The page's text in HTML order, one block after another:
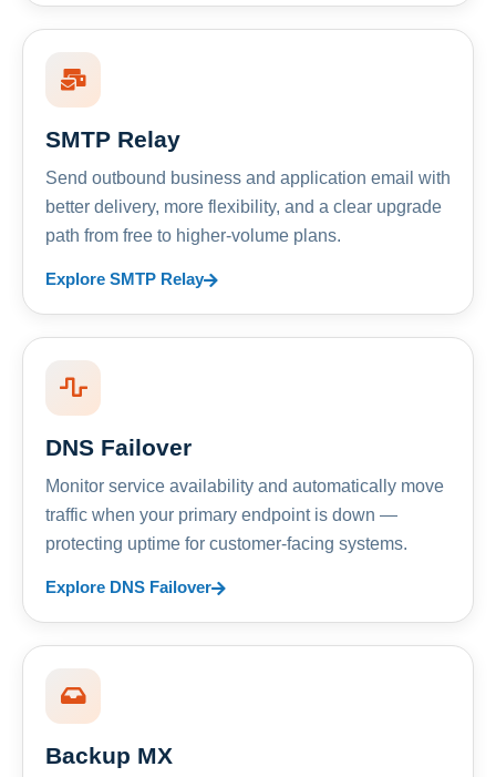
SMTP Relay
Send outbound business and application email with
better delivery, more flexibility, and a clear upgrade
path from free to higher-volume plans.
Explore SMTP Relay
DNS Failover
Monitor service availability and automatically move
traffic when your primary endpoint is down —
protecting uptime for customer-facing systems.
Explore DNS Failover
Backup MX